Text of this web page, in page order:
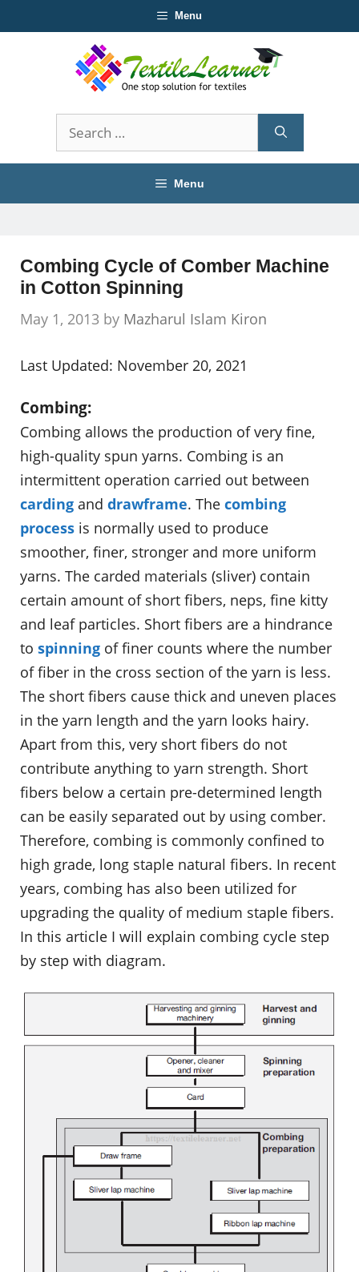
to
Menu
Search
for:
Menu
Combing Cycle of Comber Machine
in Cotton Spinning
May 1, 2013 by Mazharul Islam Kiron
Last Updated: November 20, 2021
Combing:
Combing allows the production of very fine,
high-quality spun yarns. Combing is an
intermittent operation carried out between
carding and drawframe. The combing
process is normally used to produce
smoother, finer, stronger and more uniform
yarns. The carded materials (sliver) contain
certain amount of short fibers, neps, fine kitty
and leaf particles. Short fibers are a hindrance
to spinning of finer counts where the number
of fiber in the cross section of the yarn is less.
The short fibers cause thick and uneven places
in the yarn length and the yarn looks hairy.
Apart from this, very short fibers do not
contribute anything to yarn strength. Short
fibers below a certain pre-determined length
can be easily separated out by using comber.
Therefore, combing is commonly confined to
high grade, long staple natural fibers. In recent
years, combing has also been utilized for
upgrading the quality of medium staple fibers.
In this article I will explain combing cycle step
by step with diagram.